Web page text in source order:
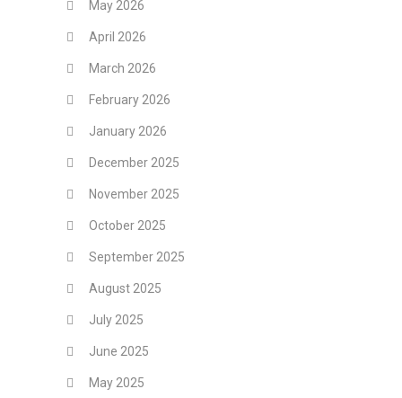
May 2026
April 2026
March 2026
February 2026
January 2026
December 2025
November 2025
October 2025
September 2025
August 2025
July 2025
June 2025
May 2025